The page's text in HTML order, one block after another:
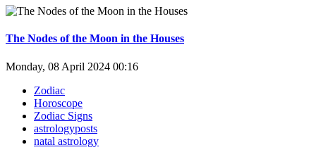
The Nodes of the Moon in the Houses
Monday, 08 April 2024 00:16
Zodiac
Horoscope
Zodiac Signs
astrologyposts
natal astrology